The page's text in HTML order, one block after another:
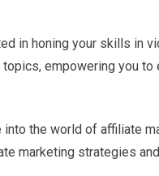
in honing your skills in
empowering you to
into the world of affiliate
marketing strategies